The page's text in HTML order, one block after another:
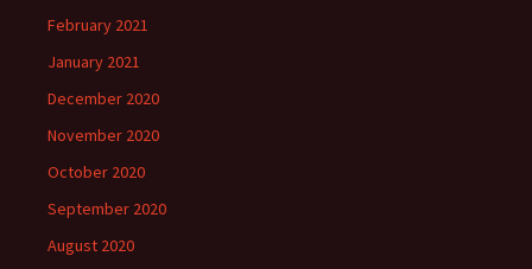
February 2021
January 2021
December 2020
November 2020
October 2020
September 2020
August 2020